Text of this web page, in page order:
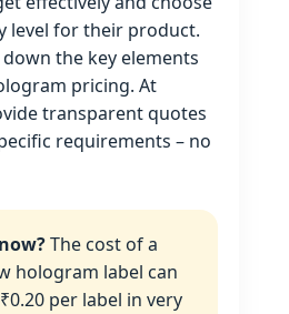
level for their product.
the key elements
pricing. At
transparent quotes
requirements – no
The cost of a
hologram label can
per label in very